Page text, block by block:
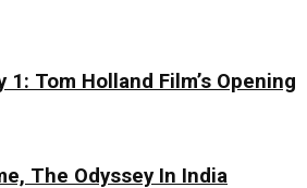
1: Tom Holland Film’s Opening
The Odyssey In India